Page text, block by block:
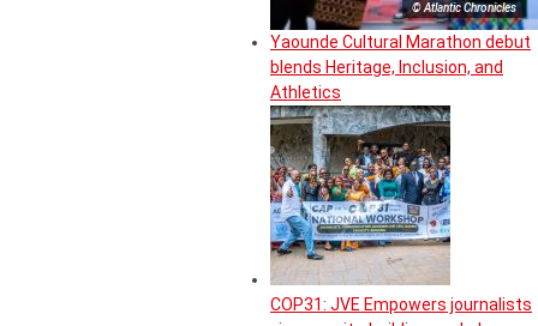
© Atlantic Chronicles
Yaounde Cultural Marathon debut
blends Heritage, Inclusion, and
Athletics
COP31: JVE Empowers journalists